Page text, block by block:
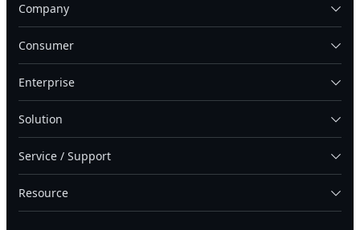
Company
Consumer
Enterprise
Solution
Service / Support
Resource